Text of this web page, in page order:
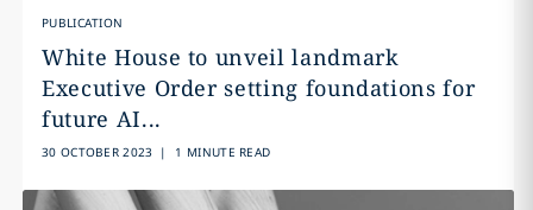
PUBLICATION
White House to unveil landmark
Executive Order setting foundations for
future AI...
30 OCTOBER 2023 | 1 MINUTE READ